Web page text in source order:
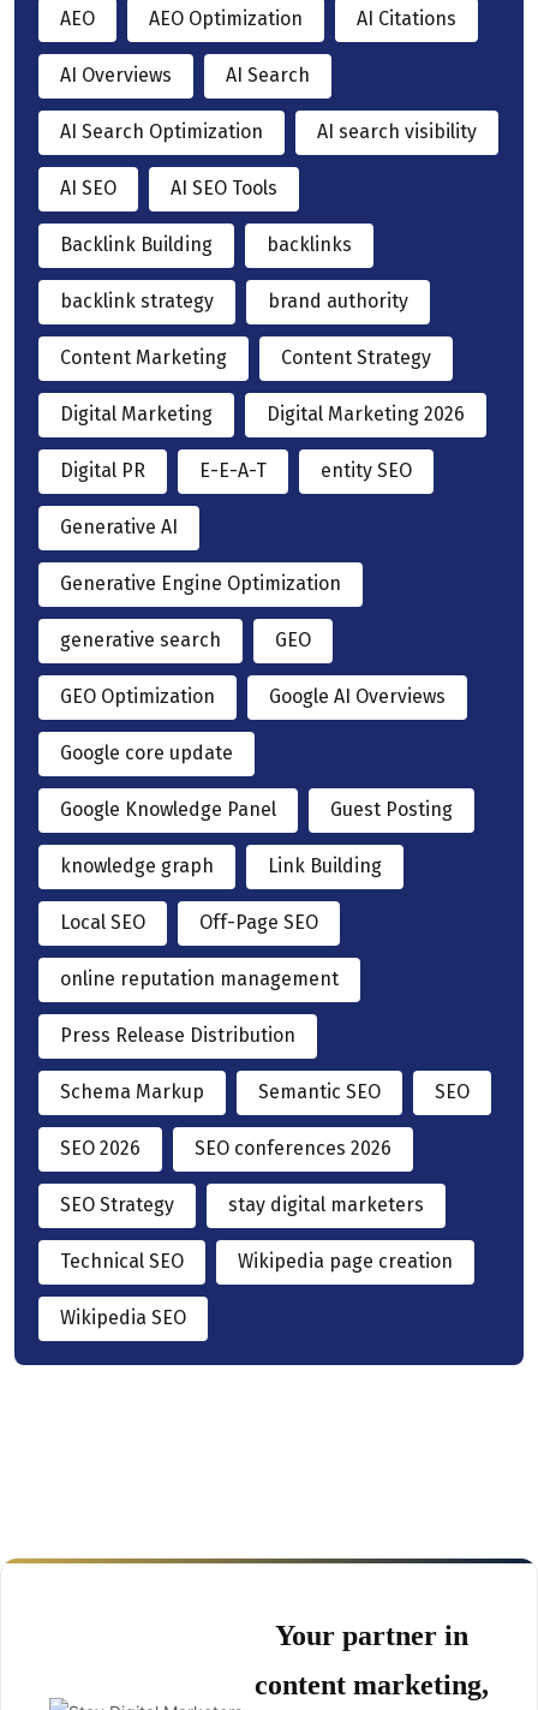
AEO AEO Optimization AI Citations
AI Overviews AI Search
AI Search Optimization AI search visibility
AI SEO AI SEO Tools
Backlink Building backlinks
backlink strategy brand authority
Content Marketing Content Strategy
Digital Marketing Digital Marketing 2026
Digital PR E-E-A-T entity SEO
Generative AI
Generative Engine Optimization
generative search GEO
GEO Optimization Google AI Overviews
Google core update
Google Knowledge Panel Guest Posting
knowledge graph Link Building
Local SEO Off-Page SEO
online reputation management
Press Release Distribution
Schema Markup Semantic SEO SEO
SEO 2026 SEO conferences 2026
SEO Strategy stay digital marketers
Technical SEO Wikipedia page creation
Wikipedia SEO
Your partner in
content marketing,